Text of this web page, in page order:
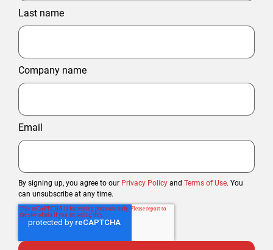
Last name
Company name
Email
By signing up, you agree to our Privacy Policy and Terms of Use. You
can unsubscribe at any time.